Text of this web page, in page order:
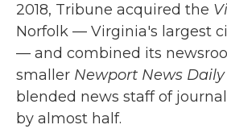
2018, Tribune acquired the
Norfolk — Virginia's largest
— and combined its
smaller Newport News Daily
blended news staff of
by almost half.